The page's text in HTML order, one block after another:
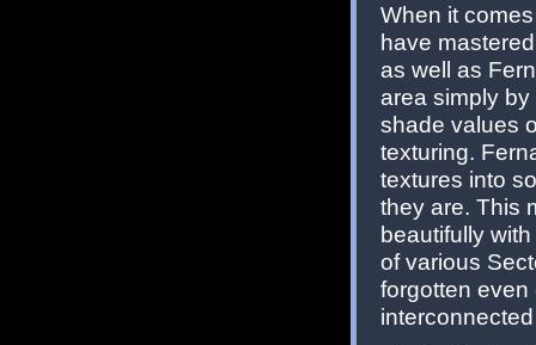
When it
have
as well as
area simply
shade values
texturing.
textures into
they are. This
beautifully
of various
forgotten even